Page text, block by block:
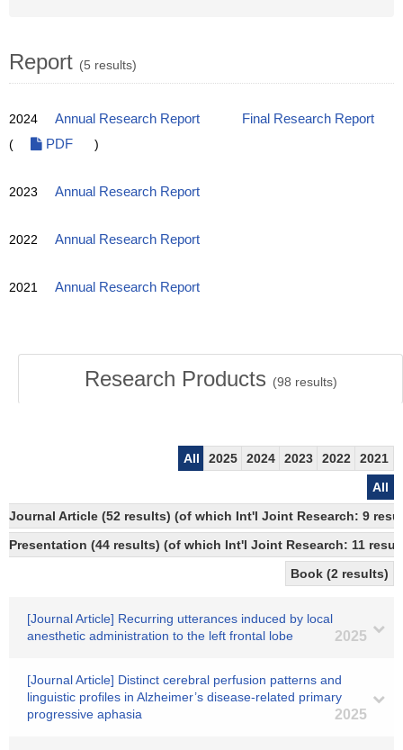
Report (5 results)
2024 Annual Research Report
Final Research Report
(
PDF )
2023 Annual Research Report
2022 Annual Research Report
2021 Annual Research Report
Research Products (98 results)
All 2025 2024 2023 2022
2021
All
Journal Article (52 results) (of which Int'l Joint Research: 9
Presentation (44 results) (of which Int'l Joint Research: 11
Book (2 results)
[Journal Article] Recurring utterances induced by local
anesthetic administration to the left frontal lobe
2025
[Journal Article] Distinct cerebral perfusion patterns and
linguistic profiles in Alzheimer’s disease-related primary
progressive aphasia
2025